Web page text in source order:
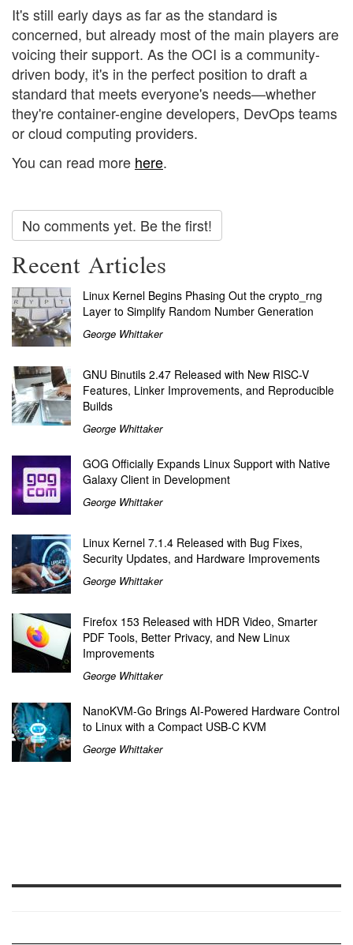
It's still early days as far as the standard is
concerned, but already most of the main players are
voicing their support. As the OCI is a community-
driven body, it's in the perfect position to draft a
standard that meets everyone's needs—whether
they're container-engine developers, DevOps teams
or cloud computing providers.
You can read more here.
No comments yet. Be the first!
Recent Articles
Linux Kernel Begins Phasing Out the crypto_rng
Layer to Simplify Random Number Generation
George Whittaker
GNU Binutils 2.47 Released with New RISC-V
Features, Linker Improvements, and Reproducible
Builds
George Whittaker
GOG Officially Expands Linux Support with Native
Galaxy Client in Development
George Whittaker
Linux Kernel 7.1.4 Released with Bug Fixes,
Security Updates, and Hardware Improvements
George Whittaker
Firefox 153 Released with HDR Video, Smarter
PDF Tools, Better Privacy, and New Linux
Improvements
George Whittaker
NanoKVM-Go Brings AI-Powered Hardware Control
to Linux with a Compact USB-C KVM
George Whittaker